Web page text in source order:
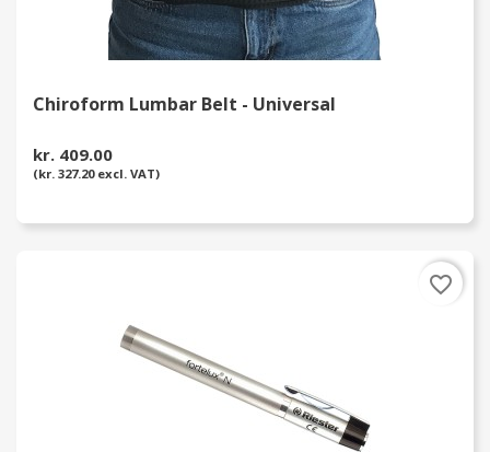
Chiroform Lumbar Belt - Universal
kr. 409.00
(kr. 327.20 excl. VAT)
favorite_border